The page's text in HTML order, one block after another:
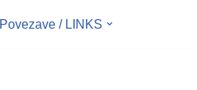
Povezave / LINKS